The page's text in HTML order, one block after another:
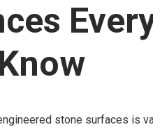
stone surfaces is